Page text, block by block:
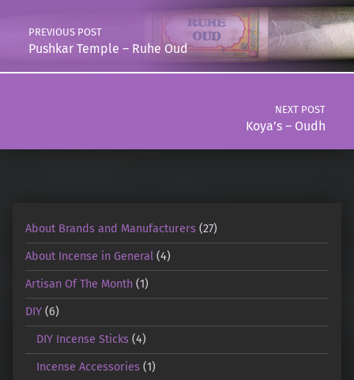
PREVIOUS POST
Pushkar Temple – Ruhe Oud
NEXT POST
Koya’s – Oudh
About Brands and Manufacturers (27)
About Incense in General (4)
Artisan Of The Month (1)
DIY (6)
DIY Incense Sticks (4)
Incense Accessories (1)